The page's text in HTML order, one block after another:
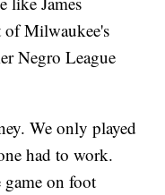
of Milwaukee's
Negro League
We only played
had to work.
game on foot